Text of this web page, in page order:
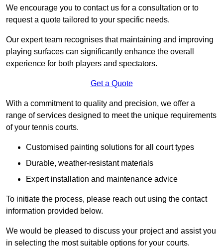
We encourage you to contact us for a consultation or to
request a quote tailored to your specific needs.
Our expert team recognises that maintaining and improving
playing surfaces can significantly enhance the overall
experience for both players and spectators.
Get a Quote
With a commitment to quality and precision, we offer a
range of services designed to meet the unique requirements
of your tennis courts.
Customised painting solutions for all court types
Durable, weather-resistant materials
Expert installation and maintenance advice
To initiate the process, please reach out using the contact
information provided below.
We would be pleased to discuss your project and assist you
in selecting the most suitable options for your courts.